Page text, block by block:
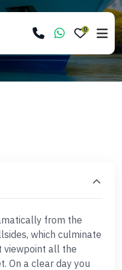
0
from the
which culminate
viewpoint all the
On a clear day you